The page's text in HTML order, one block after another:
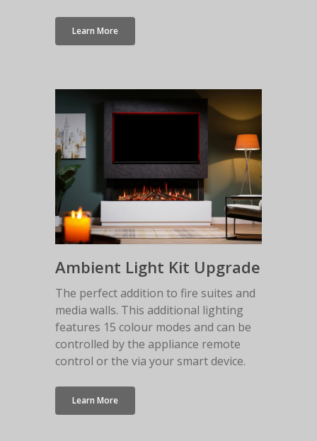
Learn More
Ambient Light Kit Upgrade
The perfect addition to fire suites and
media walls. This additional lighting
features 15 colour modes and can be
controlled by the appliance remote
control or the via your smart device.
Learn More